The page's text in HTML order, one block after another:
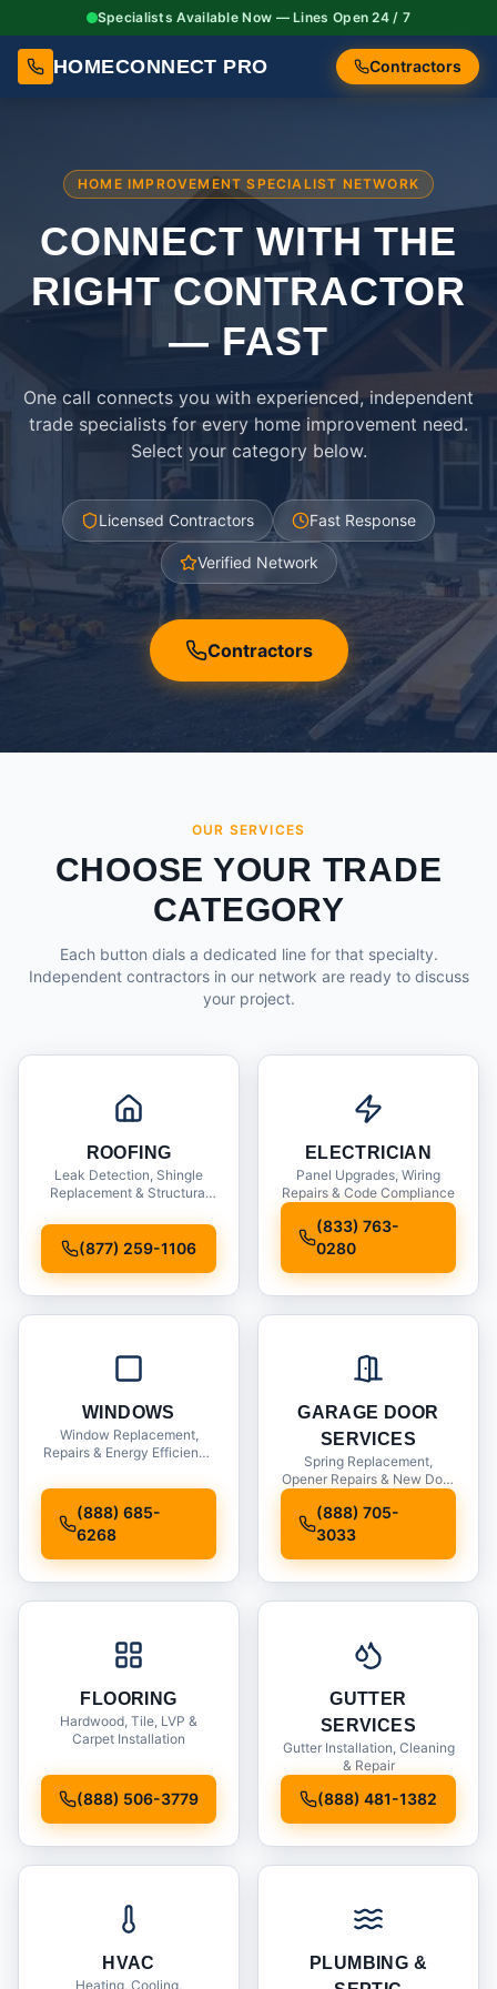
Specialists Available Now — Lines Open 24 / 7
HOMECONNECT PRO Contractors
HOME IMPROVEMENT SPECIALIST NETWORK
CONNECT WITH THE
RIGHTCONTRACTOR
— FAST
One call connects you with experienced, independent
trade specialists for every home improvement need.
Select your category below.
Licensed Contractors Fast Response
Verified Network
Contractors
OUR SERVICES
CHOOSE YOUR TRADE
CATEGORY
Each button dials a dedicated line for that specialty.
Independent contractors in our network are ready to discuss
your project.
ROOFING
Leak Detection, Shingle
Replacement & Structural
(877) 259-1106
ELECTRICIAN
Panel Upgrades, Wiring
Repairs & Code Compliance
(833) 763-
0280
WINDOWS
Window Replacement,
Repairs & Energy Efficiency
(888) 685-
6268
GARAGE DOOR
SERVICES
Spring Replacement,
Opener Repairs & New Door
(888) 705-
3033
FLOORING
Hardwood, Tile, LVP &
Carpet Installation
(888) 506-3779
GUTTER
SERVICES
Gutter Installation, Cleaning
& Repair
(888) 481-1382
HVAC
Heating, Cooling,
PLUMBING &